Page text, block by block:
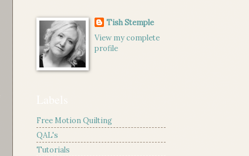
Tish Stemple
View my complete
profile
Free Motion Quilting
QAL's
Tutorials